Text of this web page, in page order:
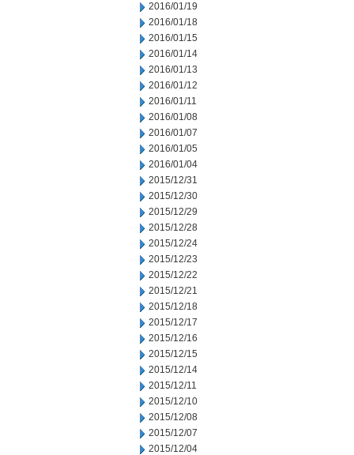
2016/01/19
2016/01/18
2016/01/15
2016/01/14
2016/01/13
2016/01/12
2016/01/11
2016/01/08
2016/01/07
2016/01/05
2016/01/04
2015/12/31
2015/12/30
2015/12/29
2015/12/28
2015/12/24
2015/12/23
2015/12/22
2015/12/21
2015/12/18
2015/12/17
2015/12/16
2015/12/15
2015/12/14
2015/12/11
2015/12/10
2015/12/08
2015/12/07
2015/12/04